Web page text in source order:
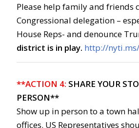
Please help family and friends
Congressional delegation –
House Reps- and denounce
district is in play. http://
**ACTION 4: SHARE YOUR
PERSON**
Show up in person to a town
offices. US Representatives